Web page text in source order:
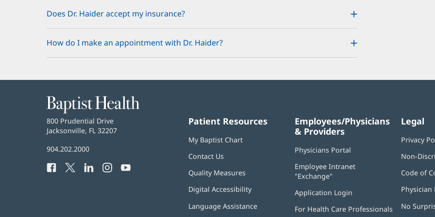
Does Dr. Haider accept my insurance?
How do I make an appointment with Dr. Haider?
Baptist
Health
Baptist
Health
800 Prudential Drive
Jacksonville, FL 32207
Baptist
Phone
904.202.2000
Facebook
(opens
Twitter
(opens
LinkedIn
(opensInstagram
(opens
YouTube
Patient Resources
My Baptist Chart
Contact Us
Quality Measures
Digital Accessibility
Language Assistance
Employees/Physicians
& Providers
Physicians Portal
new
Employee Intranet
"Exchange"
new
window)
Application Login
new
For Health Care Professionals
Legal
Privacy
Non-
Code of
Physician
No